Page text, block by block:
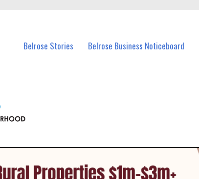
Belrose Stories Belrose Business Noticeboard